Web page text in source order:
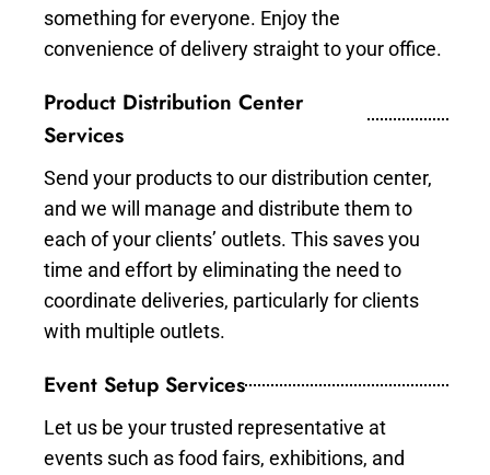
something for everyone. Enjoy the
convenience of delivery straight to your office.
Product Distribution Center
Services
Send your products to our distribution center,
and we will manage and distribute them to
each of your clients’ outlets. This saves you
time and effort by eliminating the need to
coordinate deliveries, particularly for clients
with multiple outlets.
Event Setup Services
Let us be your trusted representative at
events such as food fairs, exhibitions, and